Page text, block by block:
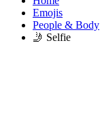
Emojis
People & Body
🤳 Selfie